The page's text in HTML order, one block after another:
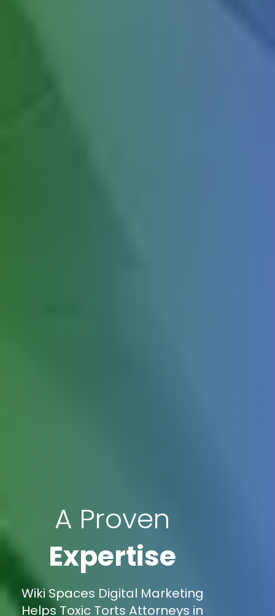
A Proven
Expertise
Wiki Spaces Digital Marketing
Helps Toxic Torts Attorneys in